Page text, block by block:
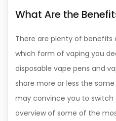
What Are the
There are plenty of
which form of vaping you
disposable vape pens and
share more or less the
may convince you to switch
overview of some of the